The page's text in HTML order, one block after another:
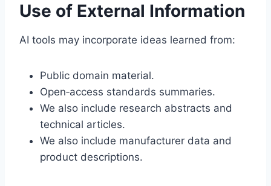
Use of External Information
AI tools may incorporate ideas learned from:
Public domain material.
Open‑access standards summaries.
We also include research abstracts and
technical articles.
We also include manufacturer data and
product descriptions.